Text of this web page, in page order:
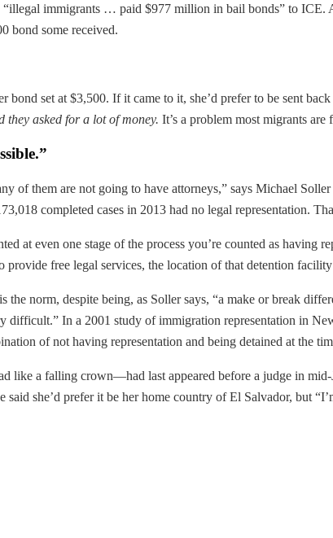
“illegal immigrants … paid $977 million in bail bonds” to ICE.
bond some received.
bond set at $3,500. If it came to it, she’d prefer to be sent
they asked for a lot of money. It’s a problem most migrants are
of them are not going to have attorneys,” says Michael
completed cases in 2013 had no legal representation.
at even one stage of the process you’re counted as having
free legal services, the location of that detention
the norm, despite being, as Soller says, “a make or break
In a 2001 study of immigration representation in
of not having representation and being detained at the
like a falling crown—had last appeared before a judge in
said she’d prefer it be her home country of El Salvador, but